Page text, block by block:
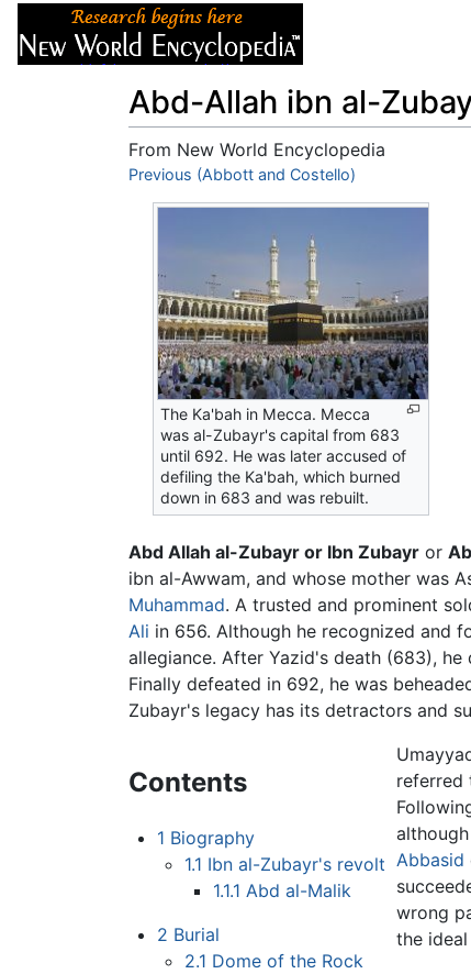
Abd-Allah ibn al-
From New World Encyclopedia
Jump to:navigation ,search
Previous (Abbott and Costello)
The Ka'bah in Mecca. Mecca
was al-Zubayr's capital from 683
until 692. He was later accused of
defiling the Ka'bah, which burned
down in 683 and was rebuilt.
Abd Allah al-Zubayr or Ibn Zubayr or
ibn al-Awwam, and whose mother was
Muhammad. A trusted and prominent
Ali in 656. Although he recognized and
allegiance. After Yazid's death (683),
Finally defeated in 692, he was
Zubayr's legacy has its detractors and
Contents
1 Biography
1.1 Ibn al-Zubayr's revolt
1.1.1 Abd al-Malik
2 Burial
2.1 Dome of the Rock
referred
Abbasid
wrong
the